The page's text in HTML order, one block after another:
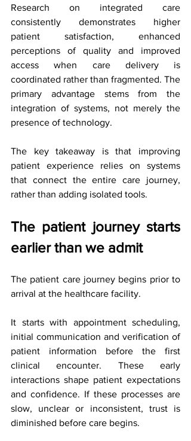
Research on integrated care
consistently demonstrates higher
patient satisfaction, enhanced
perceptions of quality and improved
access when care delivery is
coordinated rather than fragmented. The
primary advantage stems from the
integration of systems, not merely the
presence of technology.
The key takeaway is that improving
patient experience relies on systems
that connect the entire care journey,
rather than adding isolated tools.
The patient journey starts
earlier than we admit
The patient care journey begins prior to
arrival at the healthcare facility.
It starts with appointment scheduling,
initial communication and verification of
patient information before the first
clinical encounter. These early
interactions shape patient expectations
and confidence. If these processes are
slow, unclear or inconsistent, trust is
diminished before care begins.